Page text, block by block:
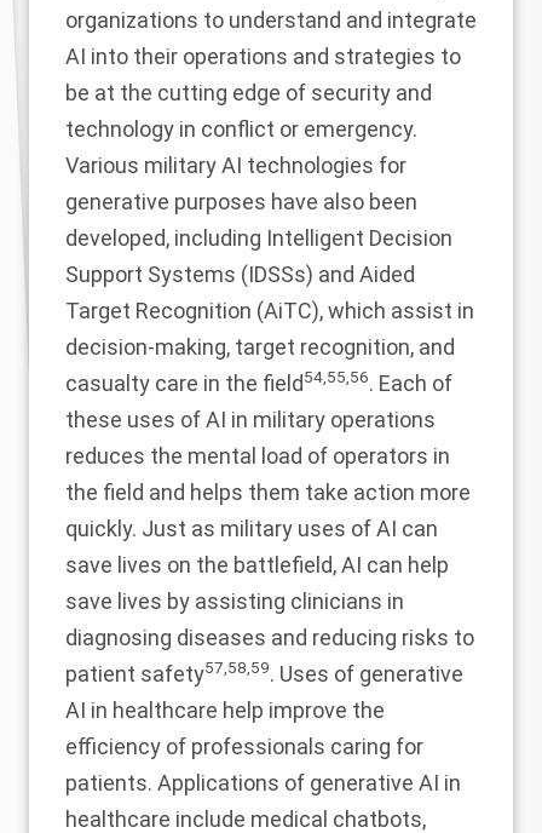
organizations to understand and integrate
AI into their operations and strategies to
be at the cutting edge of security and
technology in conflict or emergency.
Various military AI technologies for
generative purposes have also been
developed, including Intelligent Decision
Support Systems (IDSSs) and Aided
Target Recognition (AiTC), which assist in
decision-making, target recognition, and
casualty care in the field54,55,56. Each of
these uses of AI in military operations
reduces the mental load of operators in
the field and helps them take action more
quickly. Just as military uses of AI can
save lives on the battlefield, AI can help
save lives by assisting clinicians in
diagnosing diseases and reducing risks to
patient safety57,58,59. Uses of generative
AI in healthcare help improve the
efficiency of professionals caring for
patients. Applications of generative AI in
healthcare include medical chatbots,